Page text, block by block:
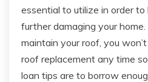
essential to utilize in order
further damaging your
maintain your roof, you
roof replacement any time
loan tips are to borrow